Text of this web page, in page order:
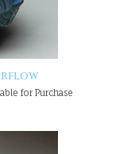
for Purchase